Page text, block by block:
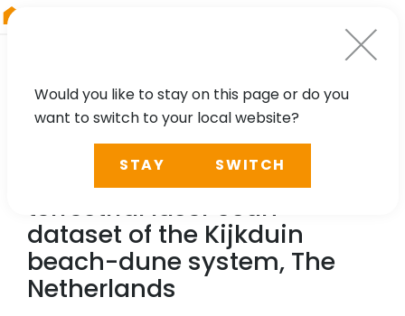
TECHNOLOGY, CASE STUDY
A high-resolution 4D
terrestrial laser scan
dataset of the Kijkduin
beach-dune system, The
Netherlands
Would you like to stay on this page or do you
want to switch to your local website?
STAY SWITCH